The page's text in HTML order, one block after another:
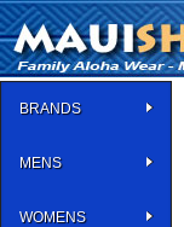
BRANDS
MENS
WOMENS